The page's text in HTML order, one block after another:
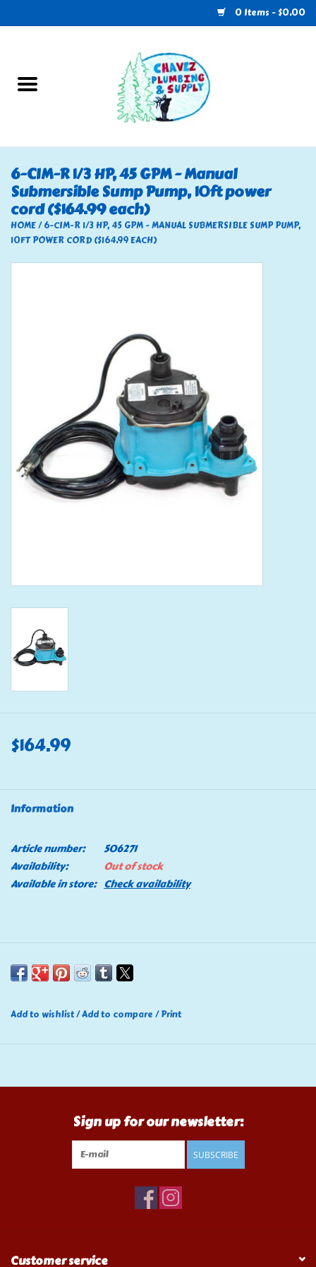
0 Items - $0.00
U-Haul
Electrical
RV
Nebo
Mobile Home
Chemicals
6-CIM-R 1/3 HP, 45 GPM - Manual
Submersible Sump Pump, 10ft power
cord ($164.99 each)
HOME/6-CIM-R 1/3 HP, 45 GPM - MANUAL SUBMERSIBLE SUMP PUMP,
10FT POWER CORD ($164.99 EACH)
$164.99
Information
Article number:
506271
Availability:
Out of stock
Available in store: Check availability
Add to wishlist/Add to compare /Print
Sign up for our newsletter:
SUBSCRIBE
Customer service